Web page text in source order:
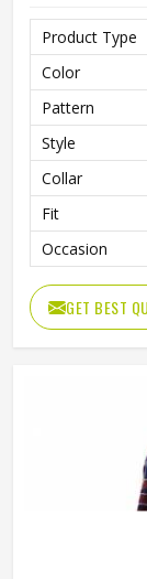
Product Type
Color
Pattern
Style
Collar
Fit
Occasion
GET BEST